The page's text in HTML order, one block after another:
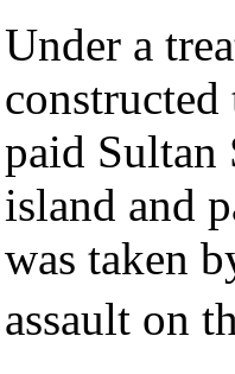
Under a
paid
island and
was taken
assault on